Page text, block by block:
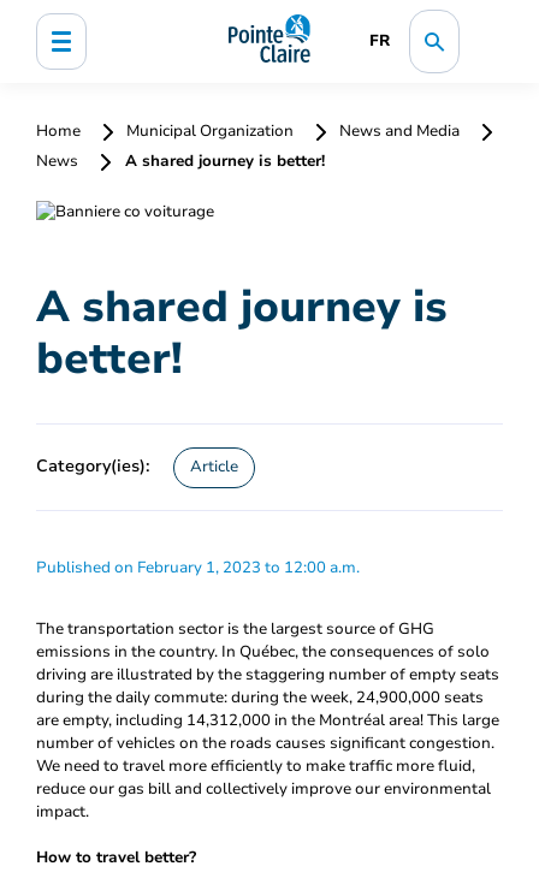
FR
Home Municipal Organization
News and Media
News
A shared journey is better!
A shared journey is
better!
Category(ies): Article
Published on February 1, 2023 to 12:00 a.m.
The transportation sector is the largest source of GHG
emissions in the country. In Québec, the consequences of solo
driving are illustrated by the staggering number of empty seats
during the daily commute: during the week, 24,900,000 seats
are empty, including 14,312,000 in the Montréal area! This large
number of vehicles on the roads causes significant congestion.
We need to travel more efficiently to make traffic more fluid,
reduce our gas bill and collectively improve our environmental
impact.
How to travel better?